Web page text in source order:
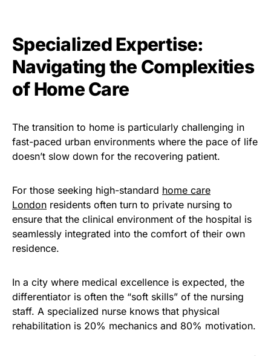
Specialized Expertise:
Navigating the Complexities
of Home Care
The transition to home is particularly challenging in
fast-paced urban environments where the pace of life
doesn’t slow down for the recovering patient.
For those seeking high-standard home care
London residents often turn to private nursing to
ensure that the clinical environment of the hospital is
seamlessly integrated into the comfort of their own
residence.
In a city where medical excellence is expected, the
differentiator is often the “soft skills” of the nursing
staff. A specialized nurse knows that physical
rehabilitation is 20% mechanics and 80% motivation.